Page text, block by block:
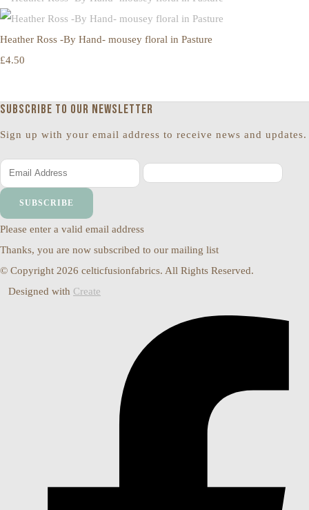
Heather Ross -By Hand- mousey floral in Pasture
£4.50
Subscribe to our newsletter
Sign up with your email address to receive news and updates.
SUBSCRIBE
Please enter a valid email address
Thanks, you are now subscribed to our mailing list
© Copyright 2026 celticfusionfabrics. All Rights Reserved.
Designed with Create